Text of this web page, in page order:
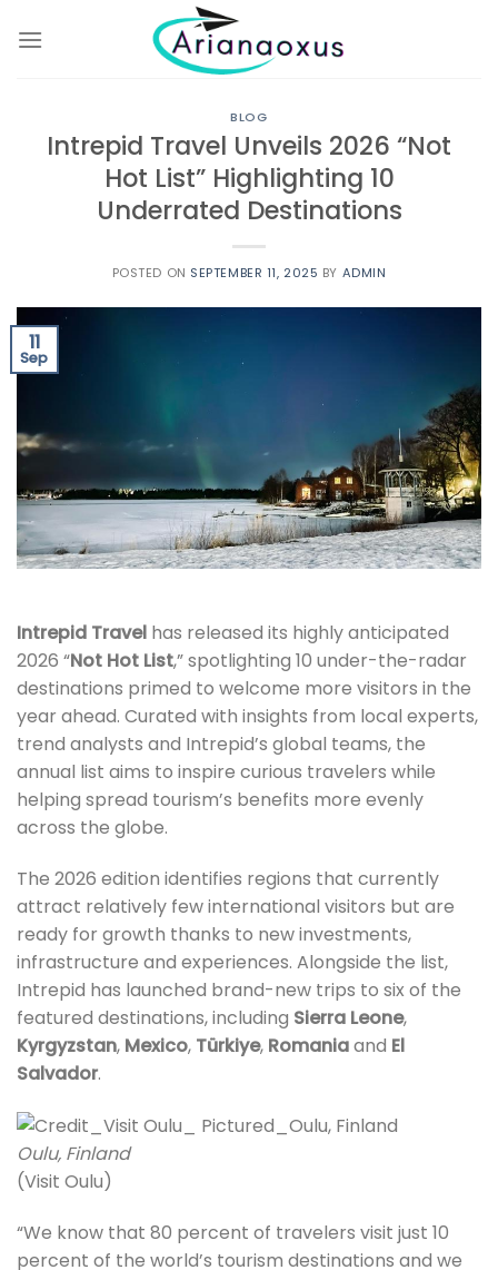
BLOG
Intrepid Travel Unveils 2026 “Not
Hot List” Highlighting 10
Underrated Destinations
POSTED ON SEPTEMBER 11, 2025 BY ADMIN
11
Sep
Intrepid Travel has released its highly anticipated
2026 “Not Hot List,” spotlighting 10 under-the-radar
destinations primed to welcome more visitors in the
year ahead. Curated with insights from local experts,
trend analysts and Intrepid’s global teams, the
annual list aims to inspire curious travelers while
helping spread tourism’s benefits more evenly
across the globe.
The 2026 edition identifies regions that currently
attract relatively few international visitors but are
ready for growth thanks to new investments,
infrastructure and experiences. Alongside the list,
Intrepid has launched brand-new trips to six of the
featured destinations, including Sierra Leone,
Kyrgyzstan, Mexico, Türkiye, Romaniaand El
Salvador.
Oulu, Finland
(Visit Oulu)
“We know that 80 percent of travelers visit just 10
percent of the world’s tourism destinations and we